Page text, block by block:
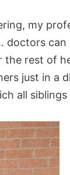
my
can
rest of
just in a
all